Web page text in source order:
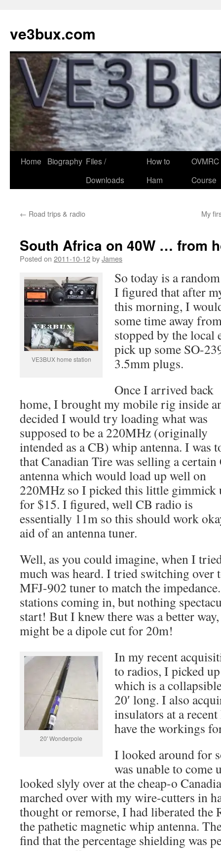
content
ve3bux.com
Home Biography Files /
Downloads
How to
Ham
Course
← Road trips & radio My
South Africa on 40W … from
Posted on 2011-10-12byJames
VE3BUX home station
So today is a
I figured that after
this morning, I
some time away
stopped by the local
pick up some SO-
3.5mm plugs.
Once I arrived back
home, I brought my mobile rig inside
decided I would try loading what was
supposed to be a 220MHz (originally
intended as a CB) whip antenna. I was
that Canadian Tire was selling a certain
antenna which would load up well on
220MHz so I picked this little gimmick
for $15. I figured, well CB radio is
essentially 11m so this should work
aid of an antenna tuner.
Well, as you could imagine, when I
much was heard. I tried switching over
MFJ-902 tuner to match the
stations coming in, but nothing
start! But I knew there was a better
might be a dipole cut for 20m!
20' Wonderpole
In my recent
to radios, I picked
which is a
20′ long. I also
insulators at a
have the workings
I looked around for
was unable to come
looked slyly over at the cheap-o
marched over with my wire-cutters in
thought or remorse, I had liberated the
the pathetic magnetic whip antenna.
find that the percentage shielding was